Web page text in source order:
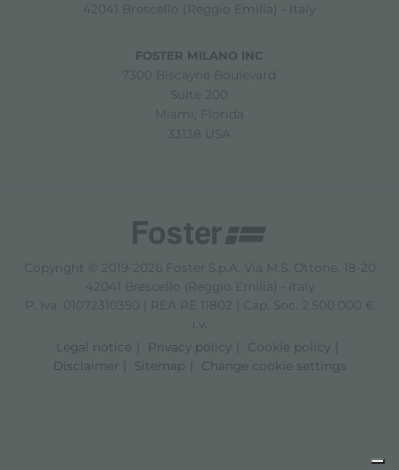
42041 Brescello (Reggio Emilia) - Italy
FOSTER MILANO INC
7300 Biscayne Boulevard
Suite 200
Miami, Florida
33138 USA
Copyright © 2019-2026 Foster S.p.A. Via M.S. Ottone, 18-20
42041 Brescello (Reggio Emilia) - Italy
P. Iva: 01072310350 | REA RE 11802 | Cap. Soc. 2.500.000 €
i.v.
Legal notice
Privacy policy
Cookie policy
Disclaimer
Sitemap Change cookie settings